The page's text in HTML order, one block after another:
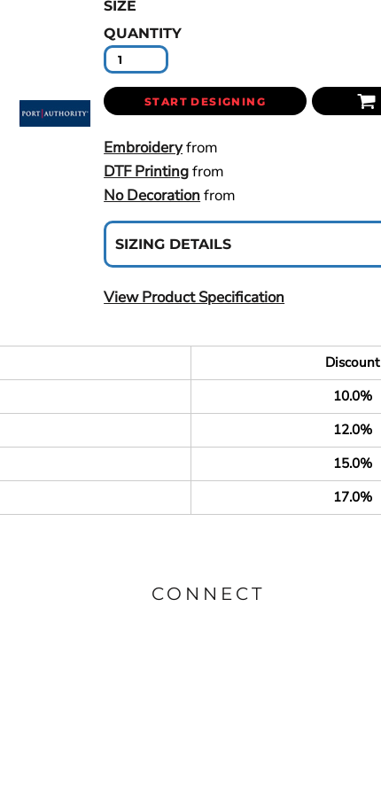
SIZE
QUANTITY
START DESIGNING
Embroideryfrom
DTF Printingfrom
No Decorationfrom
SIZING DETAILS
View Product Specification
Discount
10.0%
12.0%
15.0%
17.0%
CONNECT